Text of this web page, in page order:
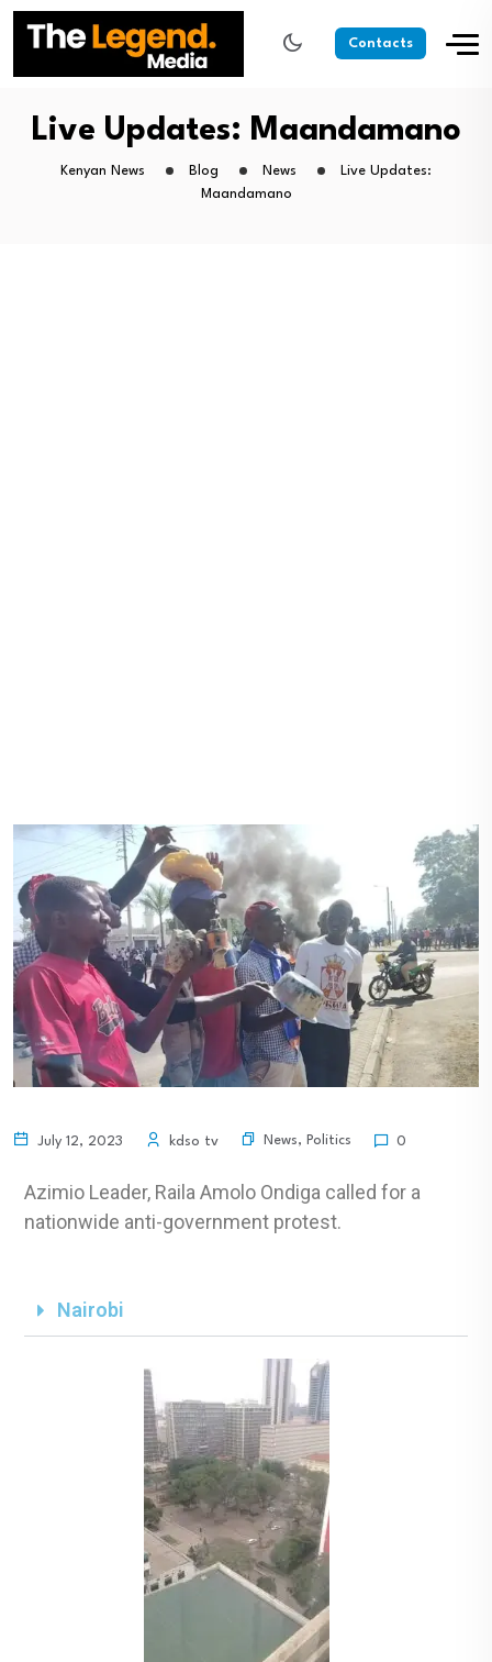
Contacts
Live Updates: Maandamano
Kenyan News Blog News
Live Updates:
Maandamano
July 12, 2023 kdso tv News, Politics 0
Azimio Leader, Raila Amolo Ondiga called for a
nationwide anti-government protest.
Nairobi